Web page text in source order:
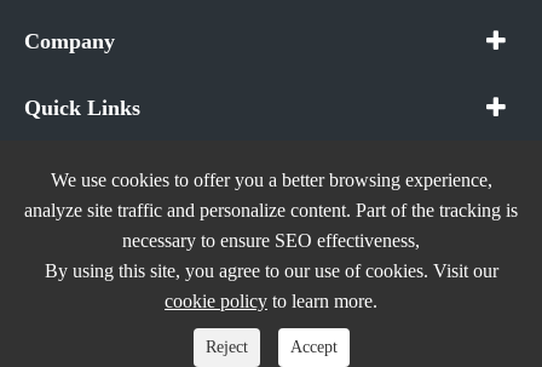
Company
Quick Links
Copyright ©In The Future (Shenzhen) AIOT Technology
All Rights Reserved.
Privacy Policy
We use cookies to offer you a better browsing experience,
analyze site traffic and personalize content. Part of the tracking is
necessary to ensure SEO effectiveness,
By using this site, you agree to our use of cookies. Visit our
cookie policy to learn more.
Reject Accept